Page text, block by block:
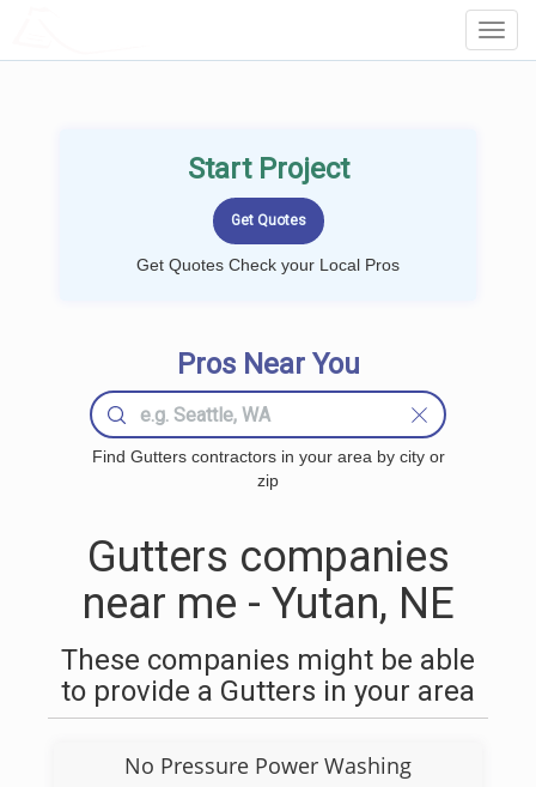
Start Project
Get Quotes Check your Local Pros
Pros Near You
Find Gutters contractors in your area by city or
zip
Gutters companies
near me - Yutan, NE
These companies might be able
to provide a Gutters in your area
No Pressure Power Washing